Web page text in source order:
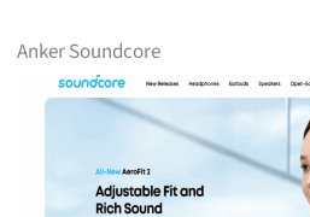
Anker Soundcore